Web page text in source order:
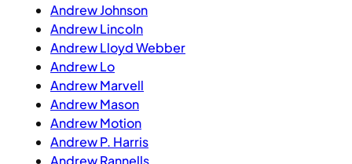
Andrew Johnson
Andrew Lincoln
Andrew Lloyd Webber
Andrew Lo
Andrew Marvell
Andrew Mason
Andrew Motion
Andrew P. Harris
Andrew Rannells